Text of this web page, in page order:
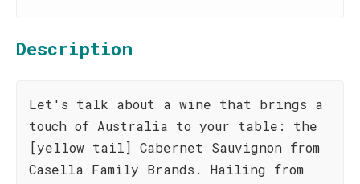
Description
Let's talk about a wine that brings a
touch of Australia to your table: the
[yellow tail] Cabernet Sauvignon from
Casella Family Brands. Hailing from